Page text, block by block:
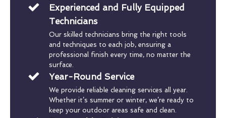
Experienced and Fully Equipped
Technicians
Our skilled technicians bring the right tools
and techniques to each job, ensuring a
professional finish every time, no matter the
surface.
Year-Round Service
We provide reliable cleaning services all year.
Whether it’s summer or winter, we’re ready to
keep your outdoor areas safe and clean.